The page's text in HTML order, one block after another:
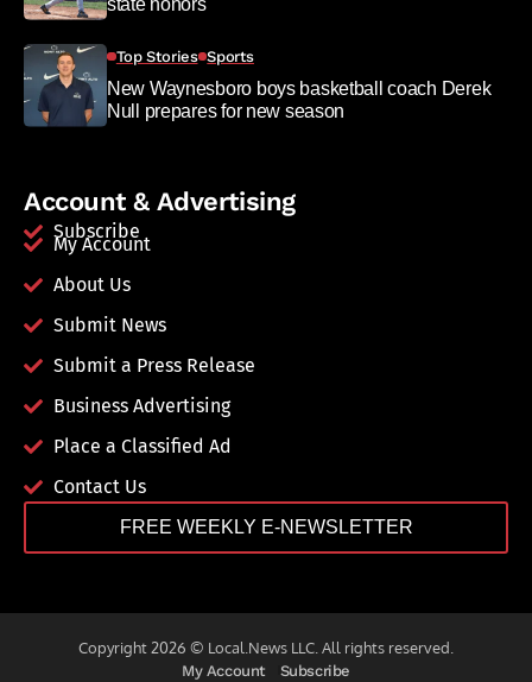
Top Stories Sports
New Waynesboro boys basketball coach Derek
Null prepares for new season
Account & Advertising
Subscribe
My Account
About Us
Submit News
Submit a Press Release
Business Advertising
Place a Classified Ad
Contact Us
FREE WEEKLY E-NEWSLETTER
Copyright 2026 © Local.News LLC. All rights reserved.
My Account Subscribe